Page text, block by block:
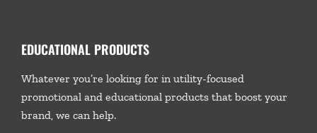
EDUCATIONAL PRODUCTS
Whatever you’re looking for in utility-focused
promotional and educational products that boost your
brand, we can help.